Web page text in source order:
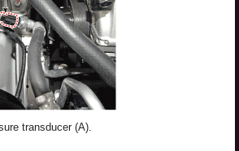
transducer (A).